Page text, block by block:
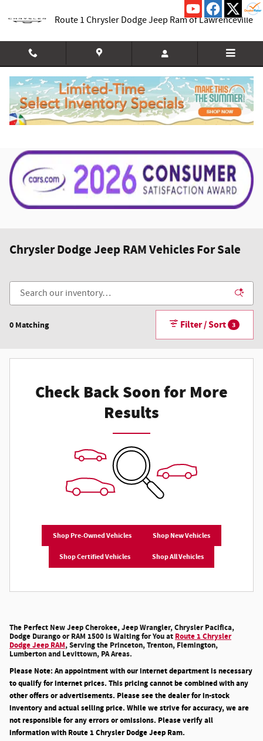
Route 1 Chrysler Dodge Jeep Ram of Lawrenceville
Chrysler Dodge Jeep RAM Vehicles For Sale
0 Matching Filter / Sort 3
Check Back Soon for More
Results
Shop Pre-Owned Vehicles Shop New Vehicles
Shop Certified Vehicles Shop All Vehicles
The Perfect New Jeep Cherokee, Jeep Wrangler, Chrysler Pacifica,
Dodge Durango or RAM 1500 is Waiting for You at Route 1 Chrysler
Dodge Jeep RAM, Serving the Princeton, Trenton, Flemington,
Lumberton and Levittown, PA Areas.
Please Note: An appointment with our internet department is necessary
to qualify for internet prices. This pricing cannot be combined with any
other offers or advertisements. Please see the dealer for in-stock
inventory and actual selling price. While we strive for accuracy, we are
not responsible for any errors or omissions. Please verify all
information with Route 1 Chrysler Dodge Jeep Ram.